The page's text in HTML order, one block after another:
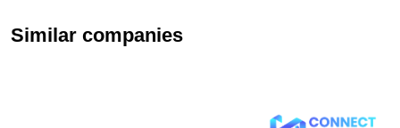
Similar companies